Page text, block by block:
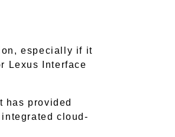
especially if it
Lexus Interface
has provided
cloud-